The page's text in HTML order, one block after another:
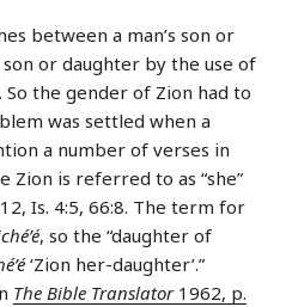
between a man’s son or
son or daughter by the use of
the gender of Zion had to
was settled when a
a number of verses in
Zion is referred to as “she”
Is. 4:5, 66:8. The term for
, so the “daughter of
‘Zion her-daughter’.”
The Bible Translator1962, p.